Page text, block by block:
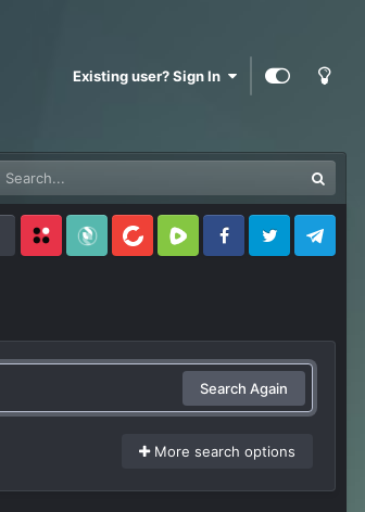
Existing user? Sign In
Locals
SubscribeStar
BitChuteRumble FacebookTwitter Telegram
Search Again
More search options